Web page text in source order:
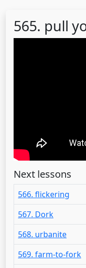
565. pull
Next lessons
566. flickering
567. Dork
568. urbanite
569. farm-to-fork